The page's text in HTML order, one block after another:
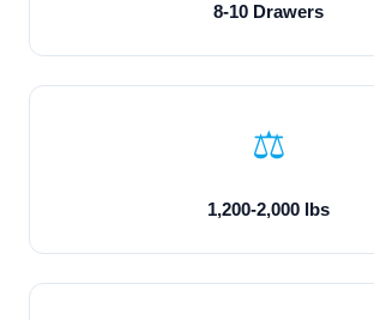
8-10 Drawers
⚖️
1,200-2,000 lbs